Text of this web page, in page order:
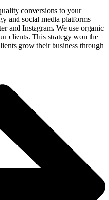
conversions to your
and social media platforms
and Instagram. We use organic
clients. This strategy won the
grow their business through